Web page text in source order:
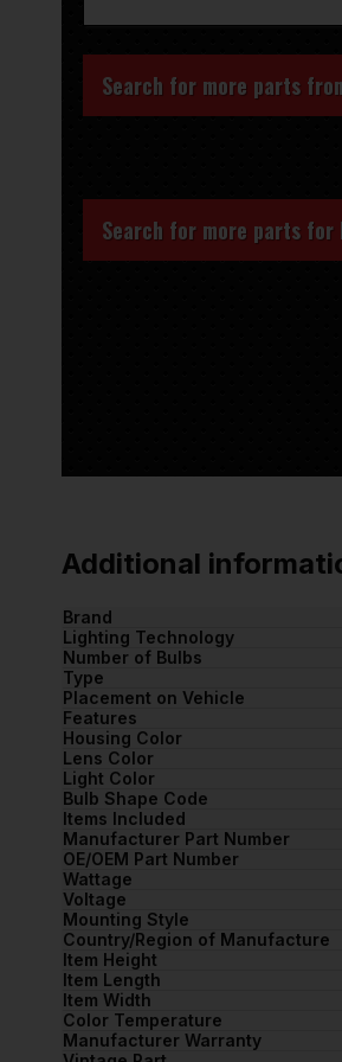
Search for more parts
Search for more parts for
Additional
Brand
Lighting Technology
Number of Bulbs
Type
Placement on Vehicle
Features
Housing Color
Lens Color
Light Color
Bulb Shape Code
Items Included
Manufacturer Part Number
OE/OEM Part Number
Wattage
Voltage
Mounting Style
Country/Region of Manufacture
Item Height
Item Length
Item Width
Color Temperature
Manufacturer Warranty